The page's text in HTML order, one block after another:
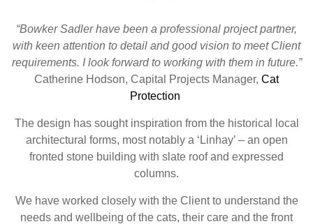
“Bowker Sadler have been a professional project partner,
with keen attention to detail and good vision to meet Client
requirements. I look forward to working with them in future.”
Catherine Hodson, Capital Projects Manager, Cat
Protection
The design has sought inspiration from the historical local
architectural forms, most notably a ‘Linhay’ – an open
fronted stone building with slate roof and expressed
columns.
We have worked closely with the Client to understand the
needs and wellbeing of the cats, their care and the front